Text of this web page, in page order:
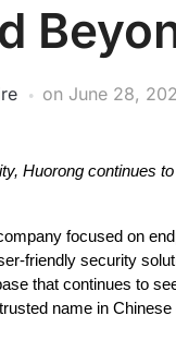
on June 28,
Huorong continues
focused on
friendly security
that continues to
name in